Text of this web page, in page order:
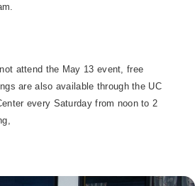
attend the May 13 event, free
are also available through the UC
every Saturday from noon to 2